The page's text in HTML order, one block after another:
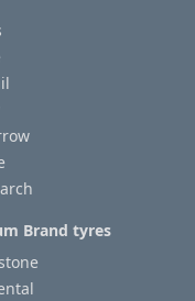
Brand tyres